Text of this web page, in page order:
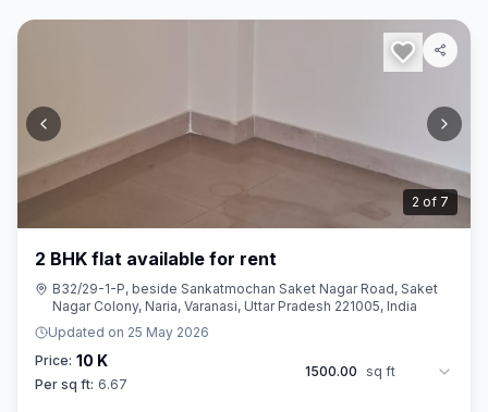
2 of 7
2 BHK flat available for rent
B32/29-1-P, beside Sankatmochan Saket Nagar Road, Saket
Nagar Colony, Naria, Varanasi, Uttar Pradesh 221005, India
Updated on 25 May 2026
Price: 10 K
Per sq ft: 6.67
1500.00 sq ft